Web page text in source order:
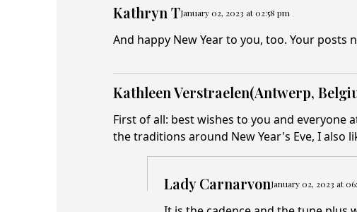
Kathryn TJanuary 02, 2023 at 02:58 pm
And happy New Year to you, too. Your posts
Kathleen Verstraelen(Antwerp,
First of all: best wishes to you and everyone
the traditions around New Year's Eve, I also
Lady CarnarvonJanuary 02, 2023 at